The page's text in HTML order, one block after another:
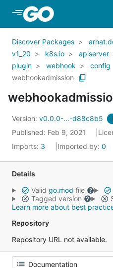
Skip to Main Content
Discover Packages
v1_20
k8s.io apiserver
plugin
webhook config
webhookadmission
Version: v0.0.0-...-d88c8b5
Published: Feb 9, 2021
Imports: 3 Imported by: 0
Details
Valid go.mod file
Tagged version
Learn more about best
Repository
Repository URL not available.